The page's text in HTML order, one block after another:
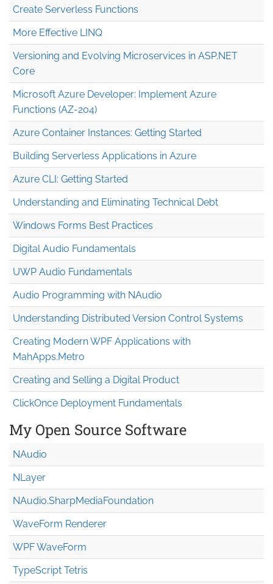
Create Serverless Functions
More Effective LINQ
Versioning and Evolving Microservices in ASP.NET
Core
Microsoft Azure Developer: Implement Azure
Functions (AZ-204)
Azure Container Instances: Getting Started
Building Serverless Applications in Azure
Azure CLI: Getting Started
Understanding and Eliminating Technical Debt
Windows Forms Best Practices
Digital Audio Fundamentals
UWP Audio Fundamentals
Audio Programming with NAudio
Understanding Distributed Version Control Systems
Creating Modern WPF Applications with
MahApps.Metro
Creating and Selling a Digital Product
ClickOnce Deployment Fundamentals
My Open Source Software
NAudio
NLayer
NAudio.SharpMediaFoundation
WaveForm Renderer
WPF WaveForm
TypeScript Tetris